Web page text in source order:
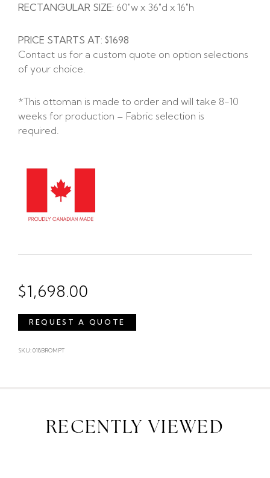
RECTANGULAR SIZE: 60″w x 36″d x 16″h
PRICE STARTS AT: $1698
Contact us for a custom quote on option selections
of your choice.
*This ottoman is made to order and will take 8-10
weeks for production – Fabric selection is
required.
$1,698.00
REQUEST A QUOTE
SKU: 018BROMPT
RECENTLY VIEWED